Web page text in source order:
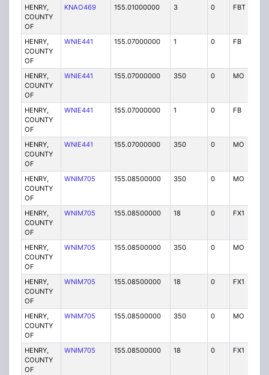
HENRY,
COUNTY
OF
KNAO469 155.01000000 3 0 FBT
HENRY,
COUNTY
OF
WNIE441 155.07000000 1 0 FB
HENRY,
COUNTY
OF
WNIE441 155.07000000 350 0 MO
HENRY,
COUNTY
OF
WNIE441 155.07000000 1 0 FB
HENRY,
COUNTY
OF
WNIE441 155.07000000 350 0 MO
HENRY,
COUNTY
OF
WNIM705 155.08500000 350 0 MO
HENRY,
COUNTY
OF
WNIM705 155.08500000 18 0 FX1
HENRY,
COUNTY
OF
WNIM705 155.08500000 350 0 MO
HENRY,
COUNTY
OF
WNIM705 155.08500000 18 0 FX1
HENRY,
COUNTY
OF
WNIM705 155.08500000 350 0 MO
HENRY,
COUNTY
OF
WNIM705 155.08500000 18 0 FX1